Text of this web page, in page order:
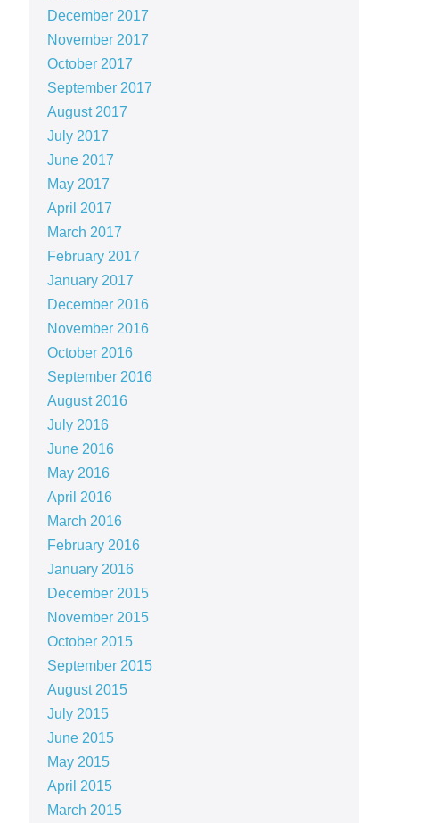
December 2017
November 2017
October 2017
September 2017
August 2017
July 2017
June 2017
May 2017
April 2017
March 2017
February 2017
January 2017
December 2016
November 2016
October 2016
September 2016
August 2016
July 2016
June 2016
May 2016
April 2016
March 2016
February 2016
January 2016
December 2015
November 2015
October 2015
September 2015
August 2015
July 2015
June 2015
May 2015
April 2015
March 2015